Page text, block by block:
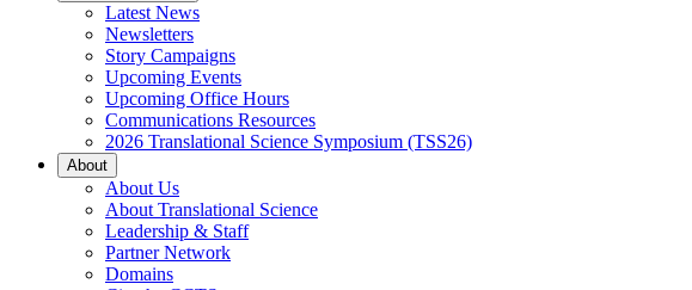
Latest News
Newsletters
Story Campaigns
Upcoming Events
Upcoming Office Hours
Communications Resources
2026 Translational Science Symposium (TSS26)
About
About Us
About Translational Science
Leadership & Staff
Partner Network
Domains